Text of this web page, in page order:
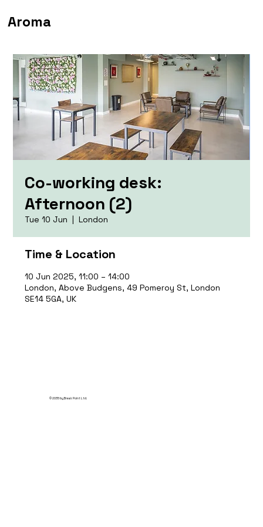
Aroma
Co-working desk:
Afternoon (2)
Tue 10 Jun
  |
London
Time & Location
10 Jun 2025, 11:00 – 14:00
London, Above Budgens, 49 Pomeroy St, London
SE14 5GA, UK
© 2035 by Break Point Ltd.